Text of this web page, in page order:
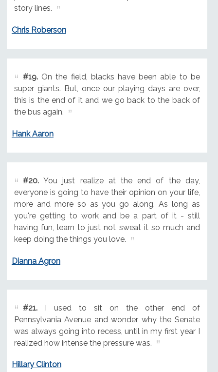
story lines.
Chris Roberson
#19.On the field, blacks have been able to be
super giants. But, once our playing days are over,
this is the end of it and we go back to the back of
the bus again.
Hank Aaron
#20.You just realize at the end of the day,
everyone is going to have their opinion on your life,
more and more so as you go along. As long as
you're getting to work and be a part of it - still
having fun, learn to just not sweat it so much and
keep doing the things you love.
Dianna Agron
#21.I used to sit on the other end of
Pennsylvania Avenue and wonder why the Senate
was always going into recess, until in my first year I
realized how intense the pressure was.
Hillary Clinton